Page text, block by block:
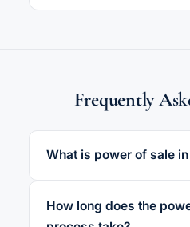
Frequently
What is power of sale
How long does the